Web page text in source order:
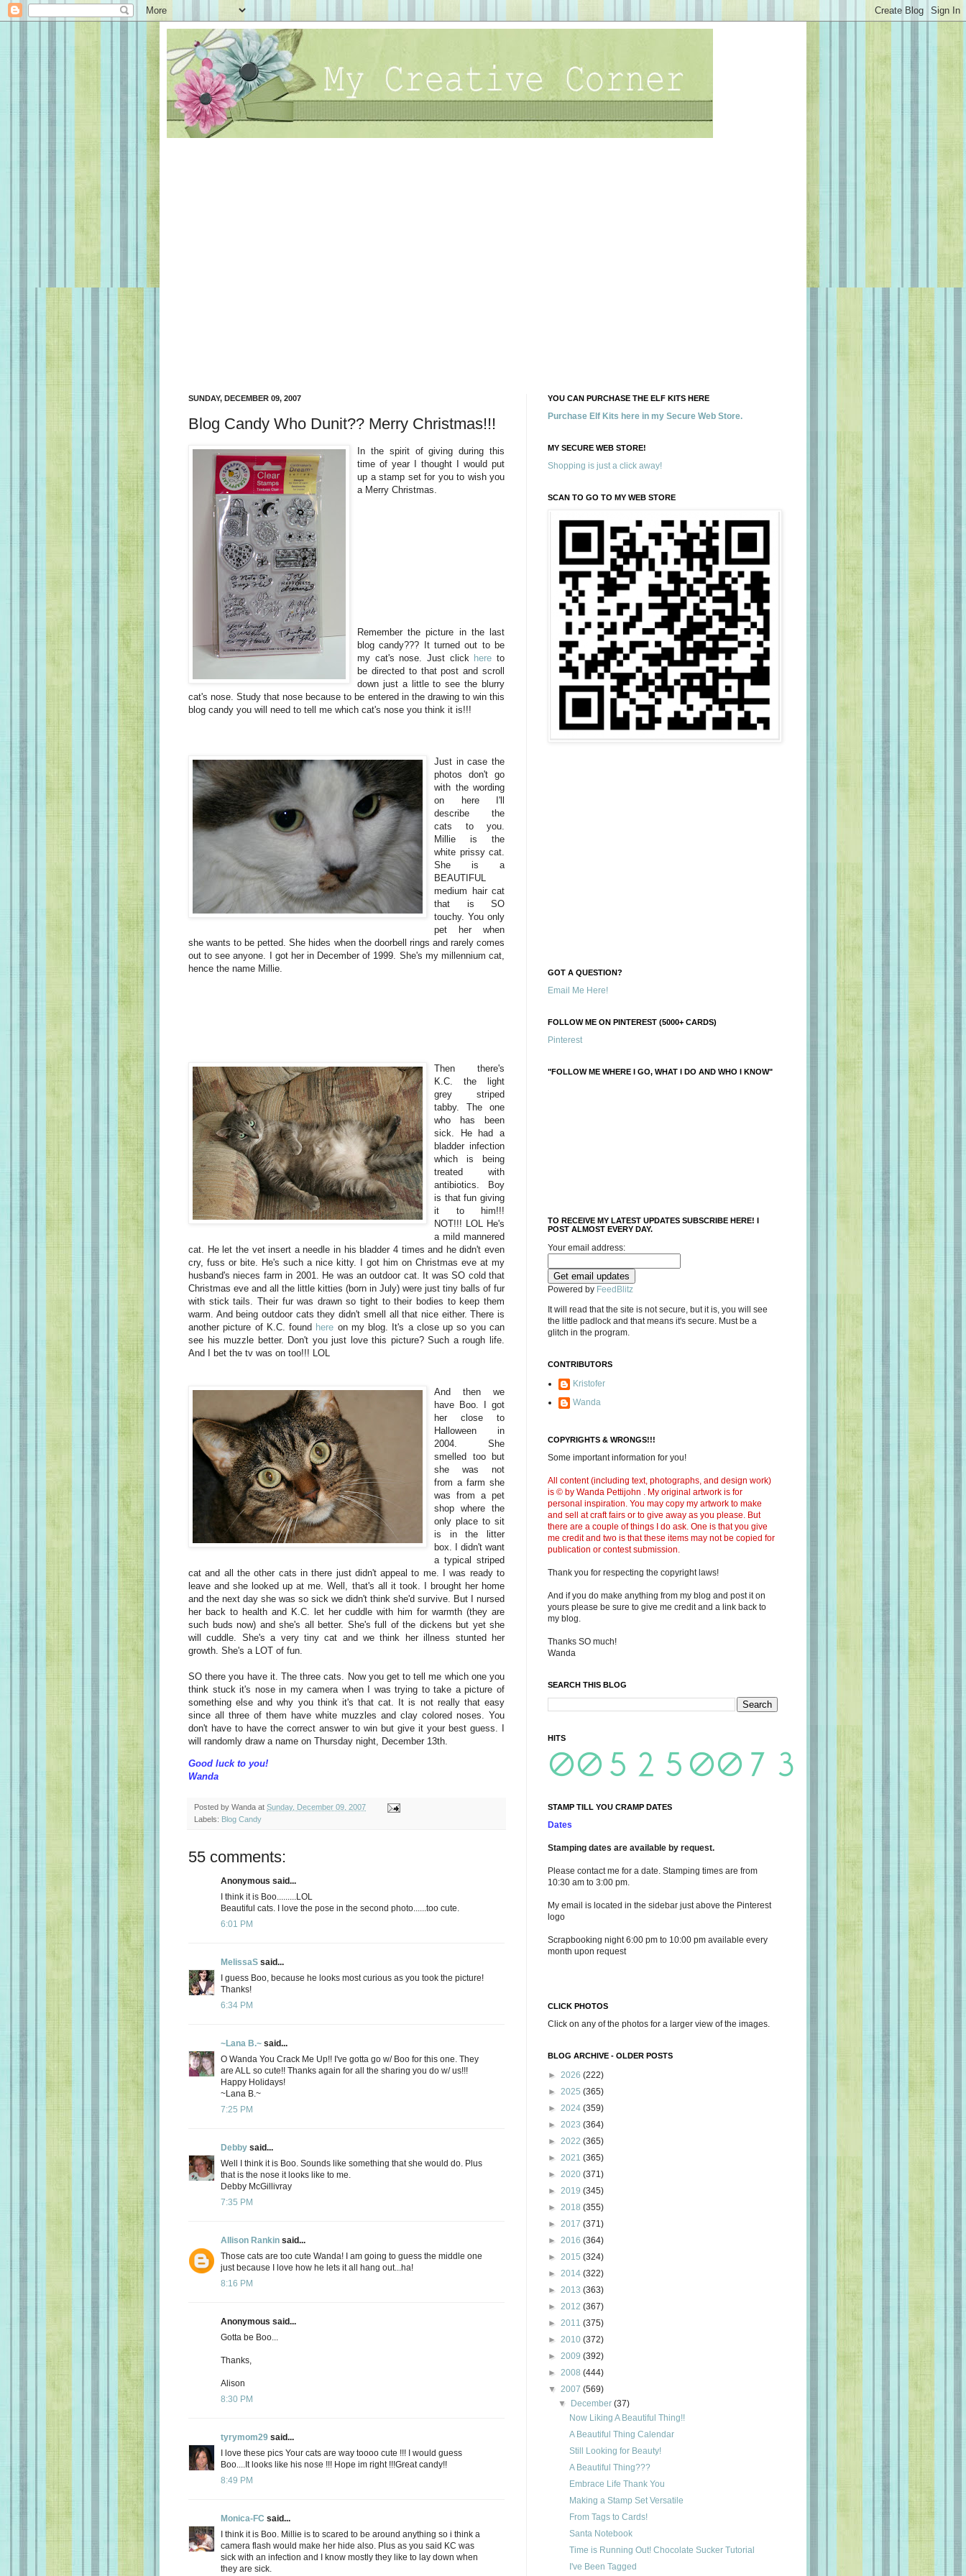
SUNDAY, DECEMBER 09, 2007
Blog Candy Who Dunit?? Merry Christmas!!!
In the spirit of giving during this
time of year I thought I would put
up a stamp set for you to wish you
a Merry Christmas.
Remember the picture in the last
blog candy??? It turned out to be
my cat's nose. Just click hereto
be directed to that post and scroll
down just a little to see the blurry
cat's nose. Study that nose because to be entered in the drawing to win this
blog candy you will need to tell me which cat's nose you think it is!!!
Just in case the
photos don't go
with the wording
on here I'll
describe the
cats to you.
Millie is the
white prissy cat.
She is a
BEAUTIFUL
medium hair cat
that is SO
touchy. You only
pet her when
she wants to be petted. She hides when the doorbell rings and rarely comes
out to see anyone. I got her in December of 1999. She's my millennium cat,
hence the name Millie.
Then there's
K.C. the light
grey striped
tabby. The one
who has been
sick. He had a
bladder infection
which is being
treated with
antibiotics. Boy
is that fun giving
it to him!!!
NOT!!! LOL He's
a mild mannered
cat. He let the vet insert a needle in his bladder 4 times and he didn't even
cry, fuss or bite. He's such a nice kitty. I got him on Christmas eve at my
husband's nieces farm in 2001. He was an outdoor cat. It was SO cold that
Christmas eve and all the little kitties (born in July) were just tiny balls of fur
with stick tails. Their fur was drawn so tight to their bodies to keep them
warm. And being outdoor cats they didn't smell all that nice either. There is
another picture of K.C. found here on my blog. It's a close up so you can
see his muzzle better. Don't you just love this picture? Such a rough life.
And I bet the tv was on too!!! LOL
And then we
have Boo. I got
her close to
Halloween in
2004. She
smelled too but
she was not
from a farm she
was from a pet
shop where the
only place to sit
is in the litter
box. I didn't want
a typical striped
cat and all the other cats in there just didn't appeal to me. I was ready to
leave and she looked up at me. Well, that's all it took. I brought her home
and the next day she was so sick we didn't think she'd survive. But I nursed
her back to health and K.C. let her cuddle with him for warmth (they are
such buds now) and she's all better. She's full of the dickens but yet she
will cuddle. She's a very tiny cat and we think her illness stunted her
growth. She's a LOT of fun.
SO there you have it. The three cats. Now you get to tell me which one you
think stuck it's nose in my camera when I was trying to take a picture of
something else and why you think it's that cat. It is not really that easy
since all three of them have white muzzles and clay colored noses. You
don't have to have the correct answer to win but give it your best guess. I
will randomly draw a name on Thursday night, December 13th.
Good luck to you!
Wanda
Posted by Wanda at Sunday, December 09, 2007
Labels: Blog Candy
55 comments:
Anonymous said...
I think it is Boo.........LOL
Beautiful cats. I love the pose in the second photo......too cute.
6:01 PM
MelissaS said...
I guess Boo, because he looks most curious as you took the picture!
Thanks!
6:34 PM
~Lana B.~ said...
O Wanda You Crack Me Up!! I've gotta go w/ Boo for this one. They
are ALL so cute!! Thanks again for all the sharing you do w/ us!!!
Happy Holidays!
~Lana B.~
7:25 PM
Debby said...
Well I think it is Boo. Sounds like something that she would do. Plus
that is the nose it looks like to me.
Debby McGillivray
7:35 PM
Allison Rankin said...
Those cats are too cute Wanda! I am going to guess the middle one
just because I love how he lets it all hang out...ha!
8:16 PM
Anonymous said...
Gotta be Boo...
Thanks,
Alison
8:30 PM
tyrymom29 said...
I love these pics Your cats are way toooo cute !!! I would guess
Boo....It looks like his nose !!! Hope im right !!!Great candy!!
8:49 PM
Monica-FC said...
I think it is Boo. Millie is to scared to be around anything so i think a
camera flash would make her hide also. Plus as you said KC was
sick with an infection and I know mostly they like to lay down when
they are sick.
YOU CAN PURCHASE THE ELF KITS HERE
Purchase Elf Kits here in my Secure Web Store.
MY SECURE WEB STORE!
Shopping is just a click away!
SCAN TO GO TO MY WEB STORE
GOT A QUESTION?
Email Me Here!
FOLLOW ME ON PINTEREST (5000+ CARDS)
Pinterest
"FOLLOW ME WHERE I GO, WHAT I DO AND WHO I KNOW"
TO RECEIVE MY LATEST UPDATES SUBSCRIBE HERE! I
POST ALMOST EVERY DAY.
Your email address:
Powered by FeedBlitz
It will read that the site is not secure, but it is, you will see
the little padlock and that means it's secure. Must be a
glitch in the program.
CONTRIBUTORS
Kristofer
Wanda
COPYRIGHTS & WRONGS!!!
Some important information for you!
All content (including text, photographs, and design work)
is © by Wanda Pettijohn . My original artwork is for
personal inspiration. You may copy my artwork to make
and sell at craft fairs or to give away as you please. But
there are a couple of things I do ask. One is that you give
me credit and two is that these items may not be copied for
publication or contest submission.
Thank you for respecting the copyright laws!
And if you do make anything from my blog and post it on
yours please be sure to give me credit and a link back to
my blog.
Thanks SO much!
Wanda
SEARCH THIS BLOG
HITS
STAMP TILL YOU CRAMP DATES
Dates
Stamping dates are available by request.
Please contact me for a date. Stamping times are from
10:30 am to 3:00 pm.
My email is located in the sidebar just above the Pinterest
logo
Scrapbooking night 6:00 pm to 10:00 pm available every
month upon request
CLICK PHOTOS
Click on any of the photos for a larger view of the images.
BLOG ARCHIVE - OLDER POSTS
► 2026 (222)
► 2025 (365)
► 2024 (359)
► 2023 (364)
► 2022 (365)
► 2021 (365)
► 2020 (371)
► 2019 (345)
► 2018 (355)
► 2017 (371)
► 2016 (364)
► 2015 (324)
► 2014 (322)
► 2013 (363)
► 2012 (367)
► 2011 (375)
► 2010 (372)
► 2009 (392)
► 2008 (444)
▼ 2007 (569)
▼
December(37)
Now Liking A Beautiful Thing!!
A Beautiful Thing Calendar
Still Looking for Beauty!
A Beautiful Thing???
Embrace Life Thank You
Making a Stamp Set Versatile
From Tags to Cards!
Santa Notebook
Time is Running Out! Chocolate Sucker Tutorial
I've Been Tagged